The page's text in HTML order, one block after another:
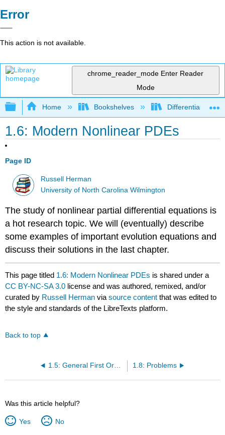
Error
This action is not available.
chrome_reader_mode Enter Reader
Mode
Expand/collapse global hierarchy
Home Bookshelves Differential
1.6: Modern Nonlinear PDEs
Page ID
Russell Herman
University of North Carolina Wilmington
The study of nonlinear partial differential equations is
a hot research topic. We will (eventually) describe
some examples of important evolution equations and
discuss their solutions in the last chapter.
This page titled 1.6: Modern Nonlinear PDEs is shared under a
CC BY-NC-SA 3.0 license and was authored, remixed, and/or
curated by Russell Herman viasource content that was edited to
the style and standards of the LibreTexts platform.
Back to top
1.8: Problems
Was this article helpful?
Yes No